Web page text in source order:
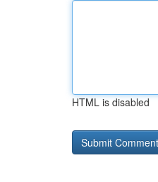
HTML is disabled